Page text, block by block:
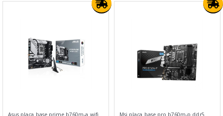
Asus placa base prime b760m-a wifi Msi placa base pro b760m-p ddr5